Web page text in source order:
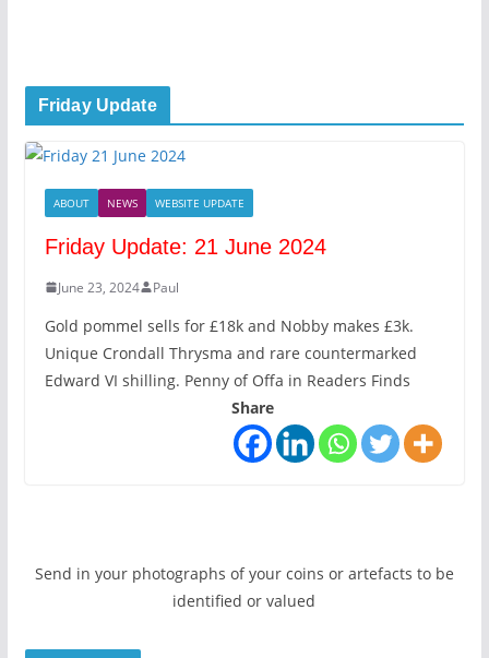
Friday Update
ABOUT NEWS WEBSITE UPDATE
Friday Update: 21 June 2024
June 23, 2024 Paul
Gold pommel sells for £18k and Nobby makes £3k.
Unique Crondall Thrysma and rare countermarked
Edward VI shilling. Penny of Offa in Readers Finds
Share
Send in your photographs of your coins or artefacts to be
identified or valued